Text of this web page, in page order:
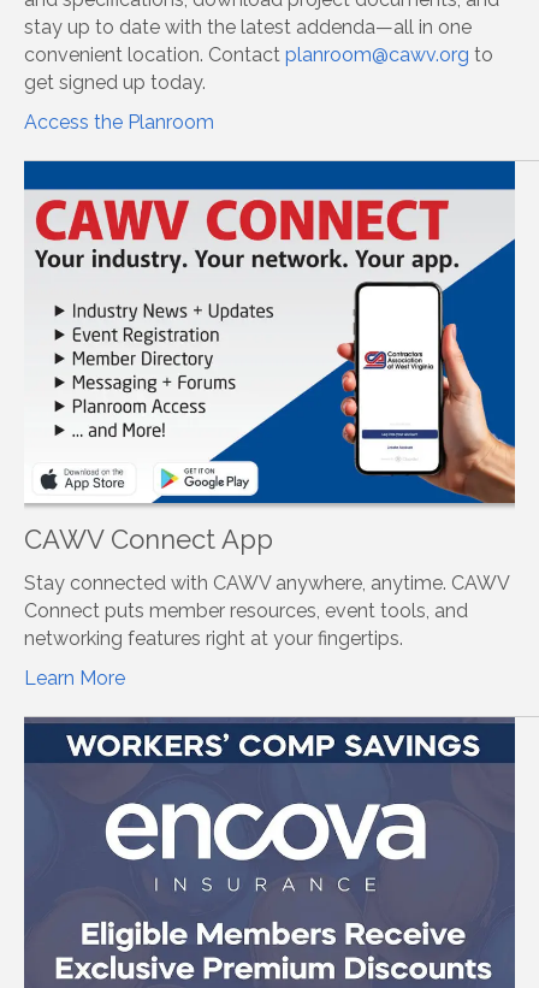
stay up to date with the latest addenda—all in one
convenient location. Contact planroom@cawv.org to
get signed up today.
Access the Planroom
CAWV Connect App
Stay connected with CAWV anywhere, anytime. CAWV
Connect puts member resources, event tools, and
networking features right at your fingertips.
Learn More